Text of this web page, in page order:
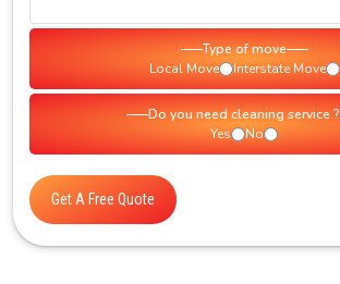
Type of move
Local Move
Interstate Move
Do you need cleaning service ?
Yes
No
Get A Free Quote